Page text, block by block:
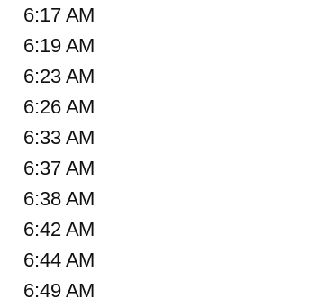
6:17 AM
6:19 AM
6:23 AM
6:26 AM
6:33 AM
6:37 AM
6:38 AM
6:42 AM
6:44 AM
6:49 AM